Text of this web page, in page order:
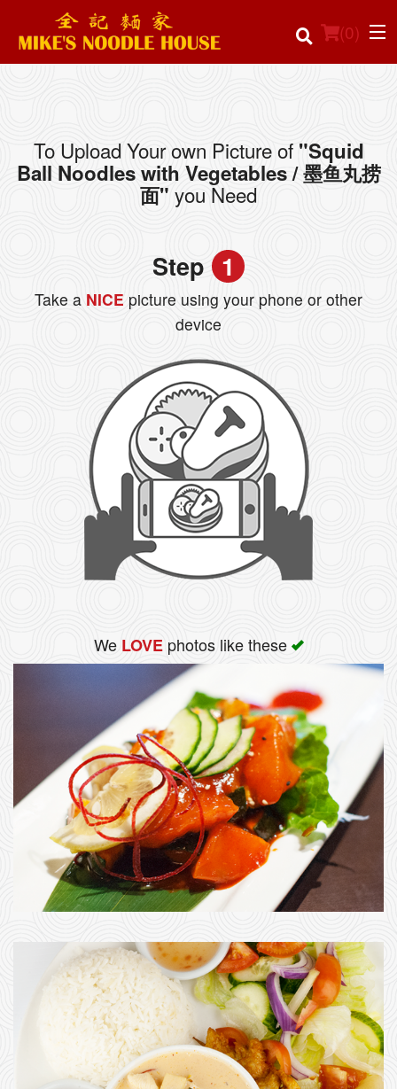
(0)
Order Online
To Upload Your own Picture of "Squid
Ball Noodles with Vegetables / 墨鱼丸捞
面" you Need
Step 1
Take a NICE picture using your phone or other
device
We LOVEphotos like these